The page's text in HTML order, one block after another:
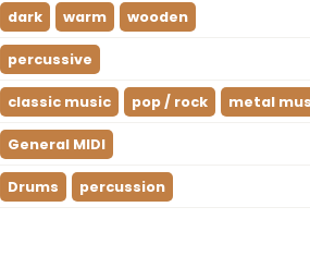
dark warm wooden
percussive
classic music pop / rock metal
General MIDI
Drums percussion